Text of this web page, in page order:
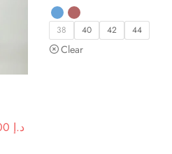
د.إ
38 40 42 44
Clear